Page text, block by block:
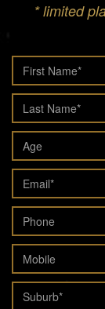
* limited